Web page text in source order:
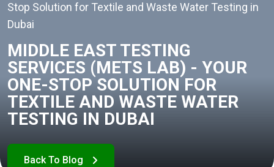
Stop Solution for Textile and Waste Water Testing in
Dubai
MIDDLE EAST TESTING
SERVICES (METS LAB) - YOUR
ONE-STOP SOLUTION FOR
TEXTILE AND WASTE WATER
TESTING IN DUBAI